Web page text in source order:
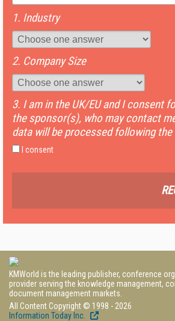
1. Industry
2. Company Size
3. I am in the UK/EU and I consent
the sponsor(s), who may contact
data will be processed following
I consent
KMWorld is the leading publisher, conference
provider serving the knowledge management,
document management markets.
All Content Copyright © 1998 - 2026
Information Today Inc.